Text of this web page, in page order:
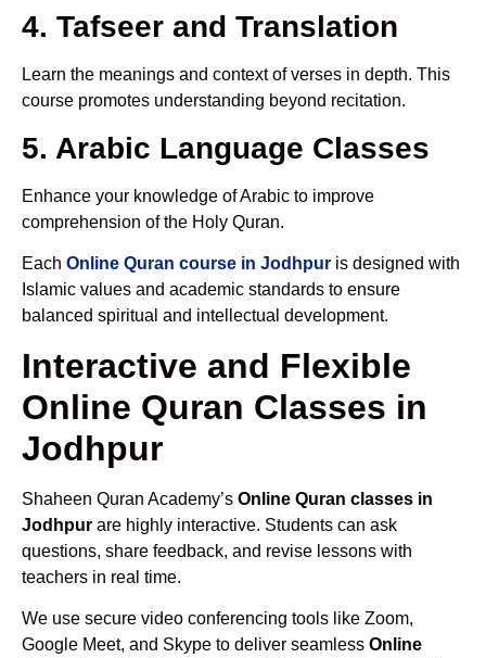
4. Tafseer and Translation
Learn the meanings and context of verses in depth. This
course promotes understanding beyond recitation.
5. Arabic Language Classes
Enhance your knowledge of Arabic to improve
comprehension of the Holy Quran.
Each Online Quran course in Jodhpur is designed with
Islamic values and academic standards to ensure
balanced spiritual and intellectual development.
Interactive and Flexible
Online Quran Classes in
Jodhpur
Shaheen Quran Academy’s Online Quran classes in
Jodhpur are highly interactive. Students can ask
questions, share feedback, and revise lessons with
teachers in real time.
We use secure video conferencing tools like Zoom,
Google Meet, and Skype to deliver seamless Online